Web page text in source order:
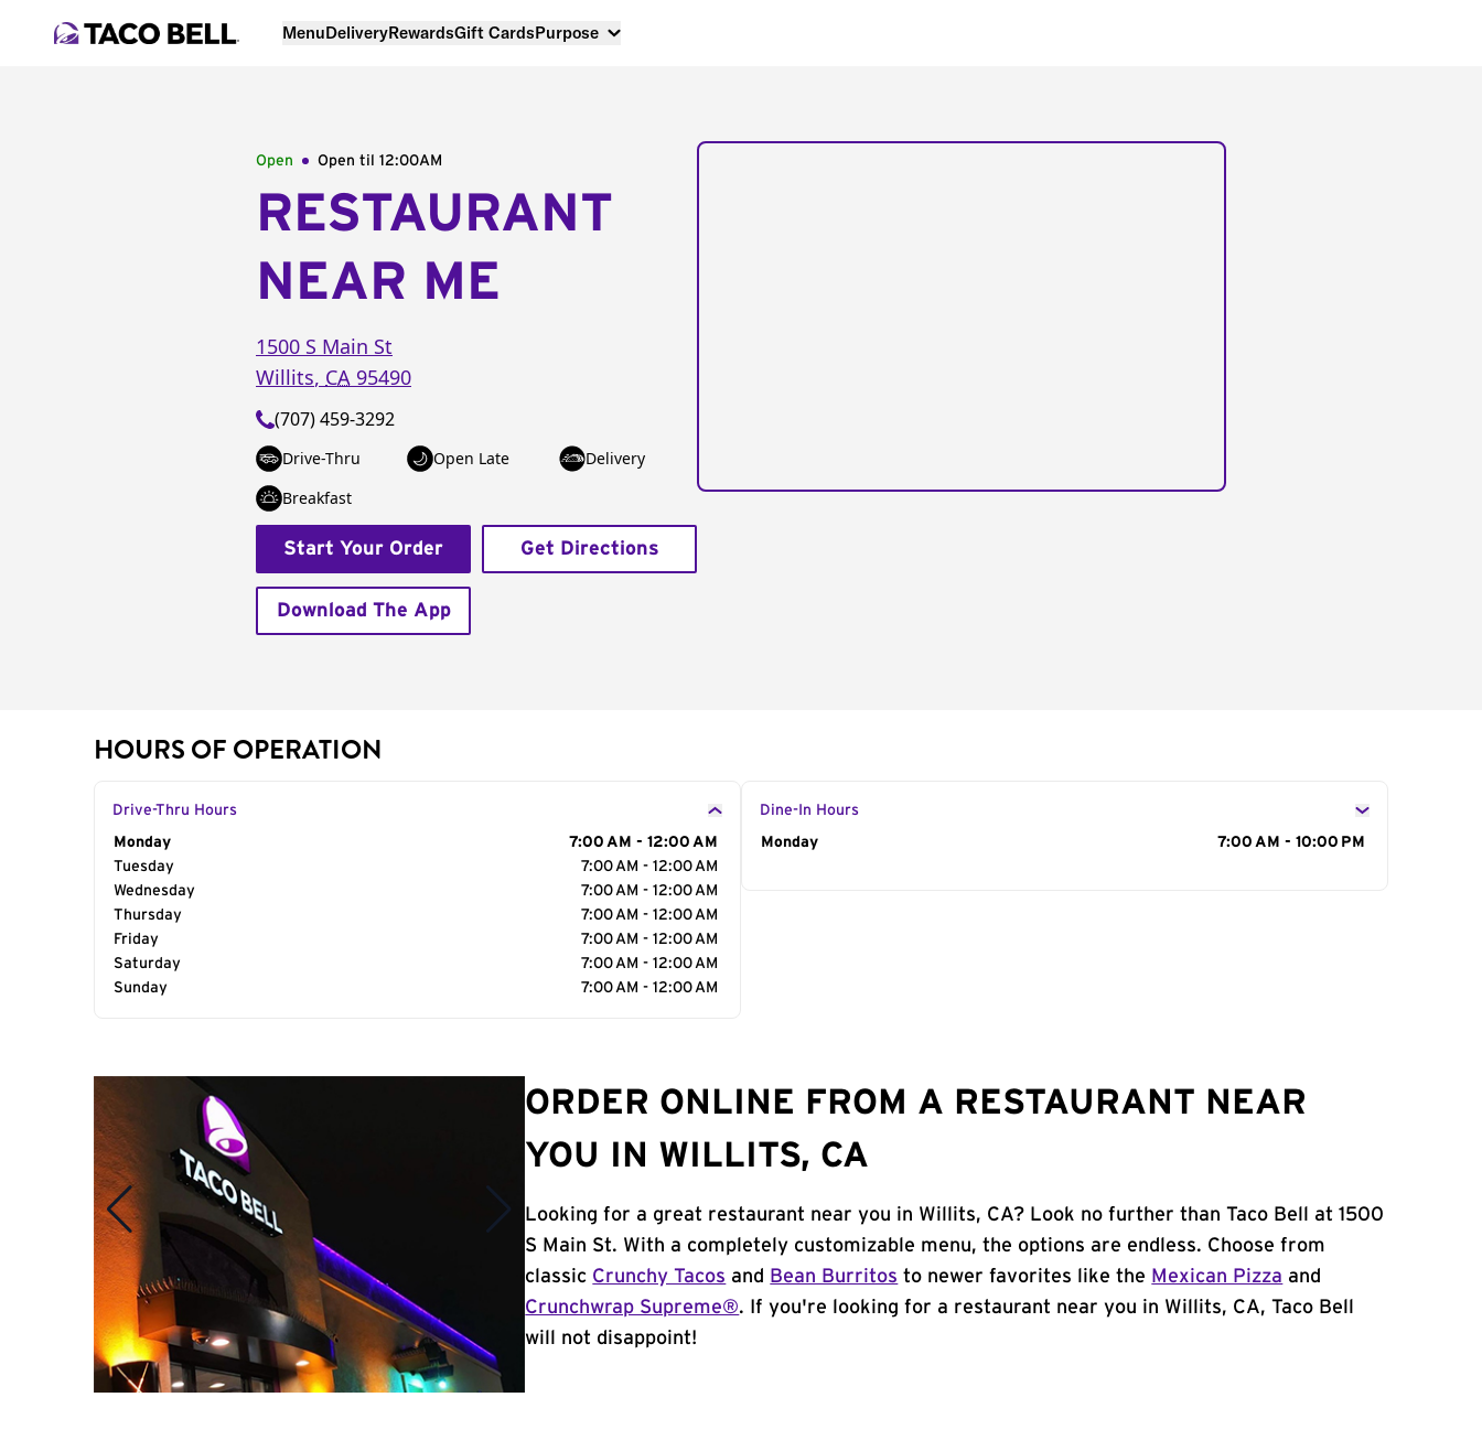
MenuDeliveryRewardsGift CardsPurpose
Open Open til 12:00AM
RESTAURANT
NEAR ME
1500 S Main St
Willits, CA 95490
(707) 459-3292
Drive-Thru Open Late
Delivery
Breakfast
Start Your Order Get Directions
Download The App
HOURS OF OPERATION
Drive-Thru Hours
Day of the Week
Monday
7:00 AM - 12:00 AM
Tuesday
7:00 AM - 12:00 AM
Wednesday
7:00 AM - 12:00 AM
Thursday
7:00 AM - 12:00 AM
Friday
7:00 AM - 12:00 AM
Saturday
7:00 AM - 12:00 AM
Sunday
7:00 AM - 12:00 AM
Dine-In Hours
Day of the Week
Monday 7:00 AM - 10:00 PM
ORDER ONLINE FROM A RESTAURANT NEAR
YOU IN WILLITS, CA
Looking for a great restaurant near you in Willits, CA? Look no further than Taco Bell at 1500
S Main St. With a completely customizable menu, the options are endless. Choose from
classic Crunchy Tacos and Bean Burritos to newer favorites like the Mexican Pizza and
Crunchwrap Supreme®. If you're looking for a restaurant near you in Willits, CA, Taco Bell
will not disappoint!